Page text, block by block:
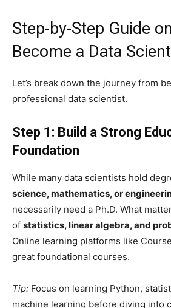
Step-by-Step Guide
Become a Data
Let’s break down the journey from
professional data scientist.
Step 1: Build a Strong
Foundation
While many data scientists hold
science, mathematics, or
necessarily need a Ph.D. What
of statistics, linear algebra, and
Online learning platforms like
great foundational courses.
Tip: Focus on learning Python,
machine learning before diving into